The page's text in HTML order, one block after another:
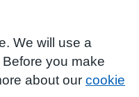
We will use a
you make
about our cookie